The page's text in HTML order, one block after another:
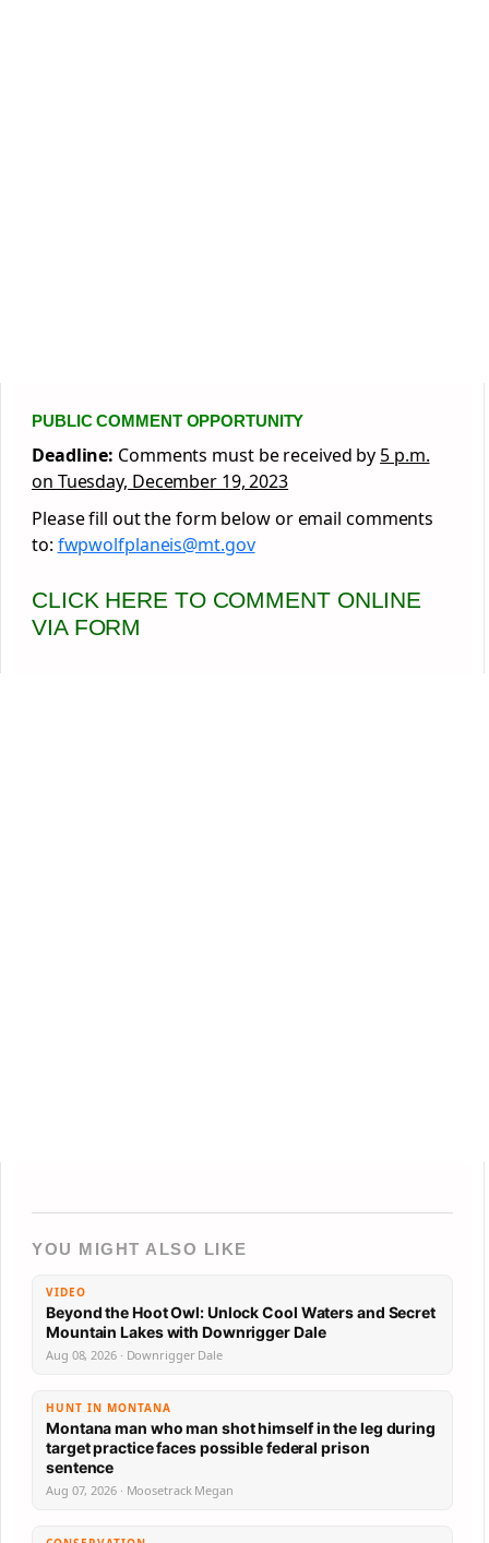
PUBLIC COMMENT OPPORTUNITY
Deadline: Comments must be received by 5 p.m.
on Tuesday, December 19, 2023
Please fill out the form below or email comments
to: fwpwolfplaneis@mt.gov
CLICK HERE TO COMMENT ONLINE
VIA FORM
YOU MIGHT ALSO LIKE
VIDEO
Beyond the Hoot Owl: Unlock Cool Waters and Secret
Mountain Lakes with Downrigger Dale
Aug 08, 2026 · Downrigger Dale
HUNT IN MONTANA
Montana man who man shot himself in the leg during
target practice faces possible federal prison
sentence
Aug 07, 2026 · Moosetrack Megan